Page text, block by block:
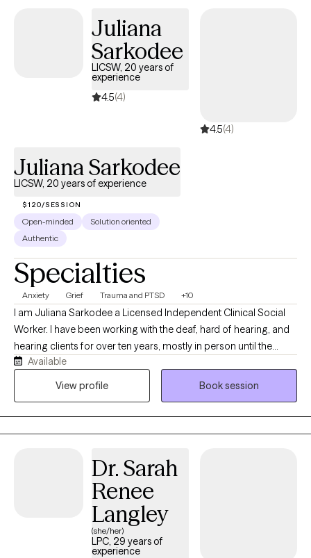
Juliana
Sarkodee
LICSW, 20 years of
experience
4.5(4)
4.5(4)
Juliana Sarkodee
LICSW, 20 years of experience
$120/SESSION
Open-minded
Solution oriented
Authentic
Specialties
Anxiety Grief Trauma and PTSD +10
I am Juliana Sarkodee a Licensed Independent Clinical Social
Worker. I have been working with the deaf, hard of hearing, and
hearing clients for over ten years, mostly in person until the
pandemic led me to provide services online. I am glad that you
are taking steps to address issues in your life and gain clarity on
term and long term. My therapy style combines empathy with a
strength-based, solution-focused approach. I believe this
combination can be very useful with different types of
challenges that people face, and I am happy to work with them.
Available
View profile
Book session
Dr. Sarah
Renee
Langley
(she/her)
LPC, 29 years of
experience